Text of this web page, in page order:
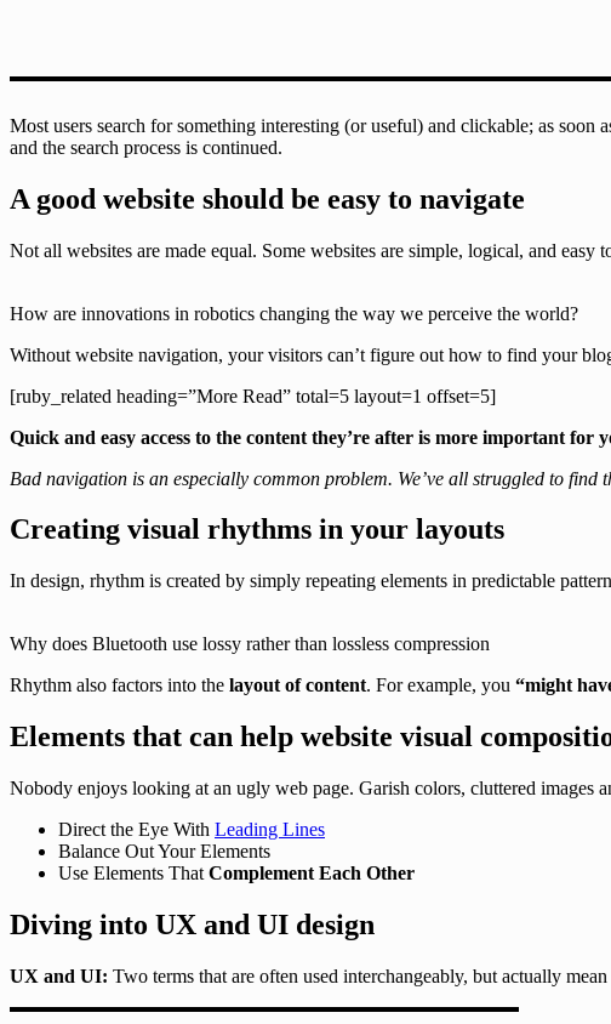
Most users search for something interesting (or useful) and clickable; as soon
and the search process is continued.
A good website should be easy to navigate
Not all websites are made equal. Some websites are simple, logical, and easy
How are innovations in robotics changing the way we perceive the world?
Without website navigation, your visitors can’t figure out how to find your
[ruby_related heading=”More Read” total=5 layout=1 offset=5]
Quick and easy access to the content they’re after is more important
Bad navigation is an especially common problem. We’ve all struggled to
Creating visual rhythms in your layouts
In design, rhythm is created by simply repeating elements in predictable
Why does Bluetooth use lossy rather than lossless compression
Rhythm also factors into the layout of content. For example, you “might
Elements that can help website visual
Nobody enjoys looking at an ugly web page. Garish colors, cluttered images
Direct the Eye With Leading Lines
Balance Out Your Elements
Use Elements That Complement Each Other
Diving into UX and UI design
UX and UI: Two terms that are often used interchangeably, but actually